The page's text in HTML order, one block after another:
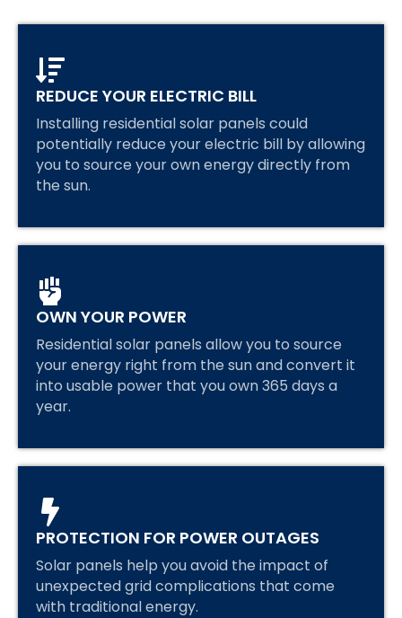
REDUCE YOUR ELECTRIC BILL
Installing residential solar panels could
potentially reduce your electric bill by allowing
you to source your own energy directly from
the sun.
OWN YOUR POWER
Residential solar panels allow you to source
your energy right from the sun and convert it
into usable power that you own 365 days a
year.
PROTECTION FOR POWER OUTAGES
Solar panels help you avoid the impact of
unexpected grid complications that come
with traditional energy.